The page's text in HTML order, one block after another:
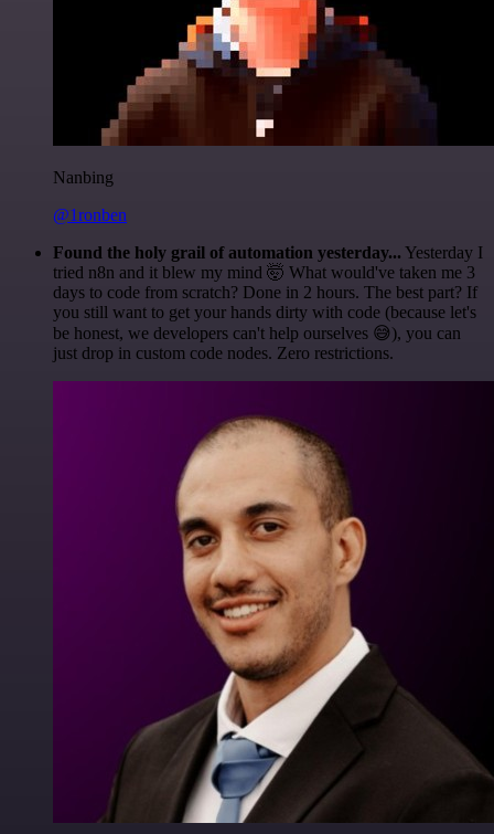
Nanbing
@1ronben
Found the holy grail of automation yesterday... Yesterday I
tried n8n and it blew my mind 🤯 What would've taken me 3
days to code from scratch? Done in 2 hours. The best part? If
you still want to get your hands dirty with code (because let's
be honest, we developers can't help ourselves 😅), you can
just drop in custom code nodes. Zero restrictions.